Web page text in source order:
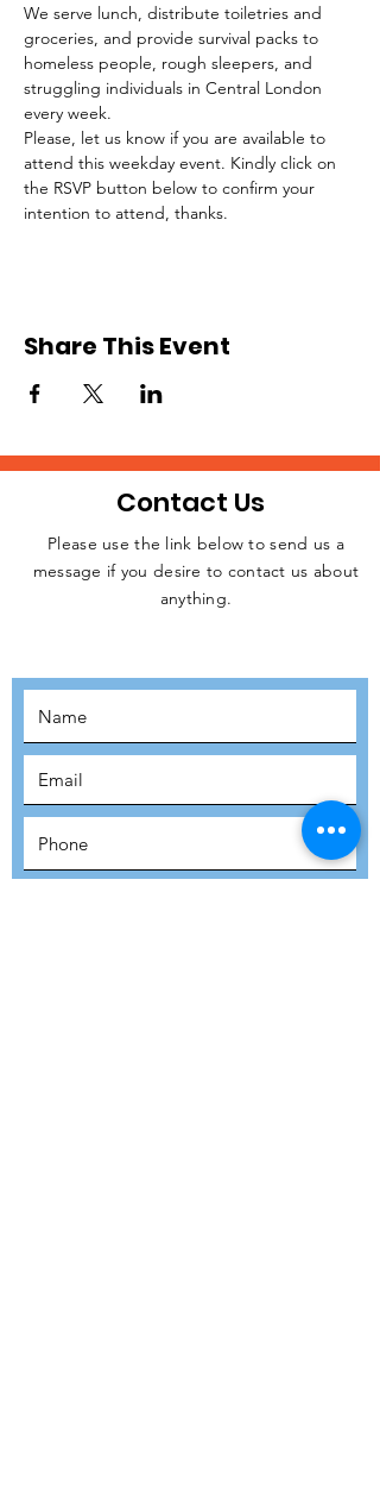
We serve lunch, distribute toiletries and
groceries, and provide survival packs to
homeless people, rough sleepers, and
struggling individuals in Central London
every week.
Please, let us know if you are available to
attend this weekday event. Kindly click on
the RSVP button below to confirm your
intention to attend, thanks.
Share This Event
JOIN THE
Contact Us
Please use the link below to send us a
message if you desire to contact us about
anything.